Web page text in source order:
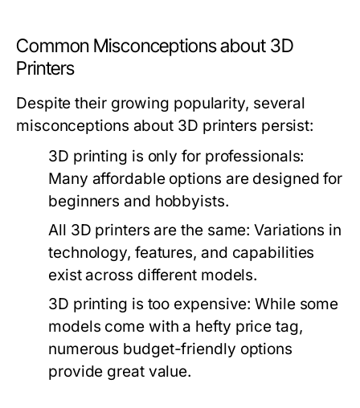
Common Misconceptions about 3D
Printers
Despite their growing popularity, several
misconceptions about 3D printers persist:
3D printing is only for professionals:
Many affordable options are designed for
beginners and hobbyists.
All 3D printers are the same: Variations in
technology, features, and capabilities
exist across different models.
3D printing is too expensive: While some
models come with a hefty price tag,
numerous budget-friendly options
provide great value.